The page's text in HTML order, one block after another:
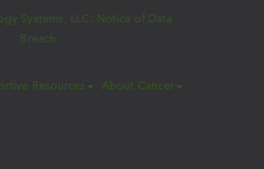
Systems, LLC: Notice of Data
Breach
Resources About Cancer